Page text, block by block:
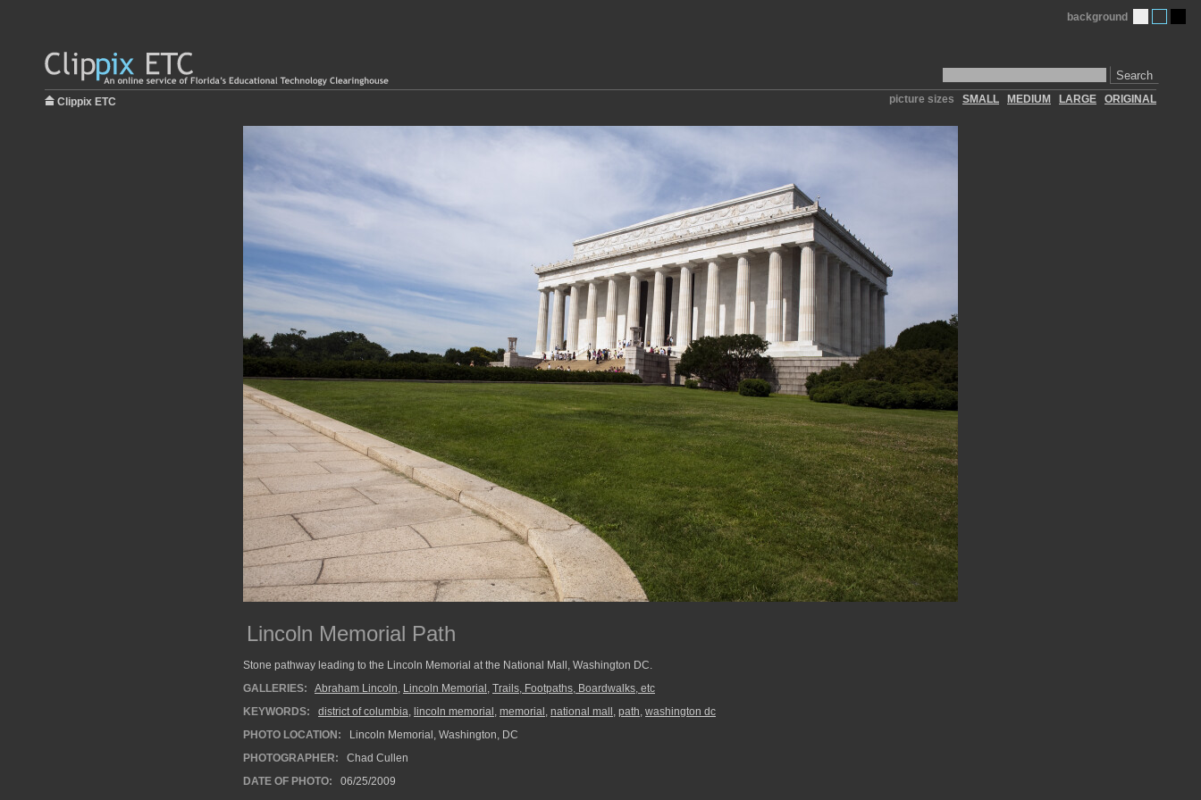
Search
background
Clippix ETC picture sizes SMALL MEDIUM LARGE ORIGINAL
Lincoln Memorial Path
Stone pathway leading to the Lincoln Memorial at the National Mall, Washington DC.
GALLERIES:
Abraham Lincoln, Lincoln Memorial , Trails, Footpaths, Boardwalks, etc
KEYWORDS:
district of columbia, lincoln memorial , memorial , national mall , path, washington dc
PHOTO LOCATION:
Lincoln Memorial, Washington, DC
PHOTOGRAPHER:
Chad Cullen
DATE OF PHOTO:
06/25/2009